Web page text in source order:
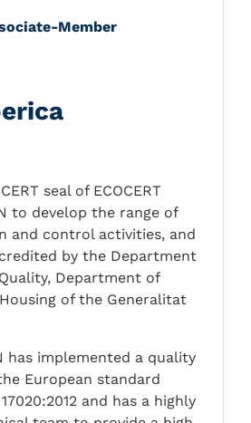
Member
seal of ECOCERT
to develop the range of
and control activities, and
by the Department
Department of
of the Generalitat
has implemented a quality
European standard
and has a highly